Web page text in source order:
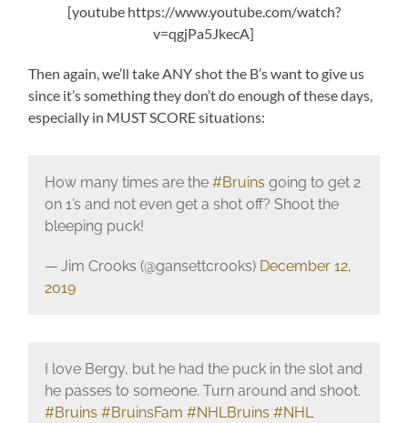
[youtube https://www.youtube.com/watch?
v=qgjPa5JkecA]
Then again, we’ll take ANY shot the B’s want to give us
since it’s something they don’t do enough of these days,
especially in MUST SCORE situations:
How many times are the #Bruins going to get 2
on 1’s and not even get a shot off? Shoot the
bleeping puck!
— Jim Crooks (@gansettcrooks) December 12,
2019
I love Bergy, but he had the puck in the slot and
he passes to someone. Turn around and shoot.
#Bruins #BruinsFam #NHLBruins #NHL